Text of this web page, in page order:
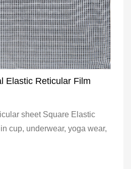
Elastic Reticular Film
sheet Square Elastic
cup, underwear, yoga wear,